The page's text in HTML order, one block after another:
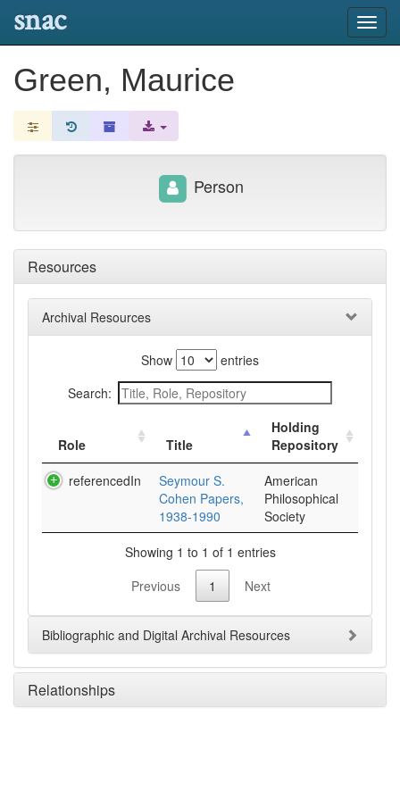
snac
Green, Maurice
Resources
Archival Resources
Show
entries
Search:
Role Title
Holding
Repository
referencedIn
Seymour S.
Cohen Papers,
1938-1990
American
Philosophical
Society
Showing 1 to 1 of 1 entries
Previous
1 Next
Bibliographic and Digital Archival Resources
Relationships
Person